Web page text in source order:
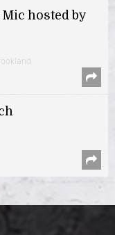
hosted by